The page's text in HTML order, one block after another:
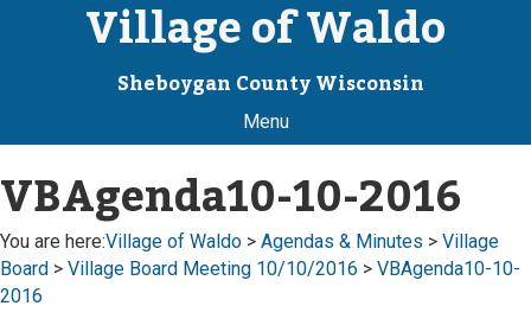
Village of Waldo
Sheboygan County Wisconsin
Menu
VBAgenda10-10-2016
You are here:Village of Waldo > Agendas & Minutes > Village
Board > Village Board Meeting 10/10/2016 > VBAgenda10-10-
2016